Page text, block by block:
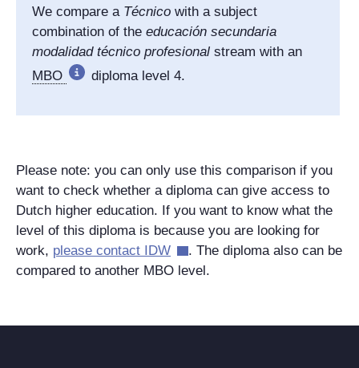
We compare a Técnico with a subject
combination of the educación secundaria
modalidad técnico profesional stream with an
MBO
diploma level 4.
Please note: you can only use this comparison if you
want to check whether a diploma can give access to
Dutch higher education. If you want to know what the
level of this diploma is because you are looking for
work, please contact IDW
. The diploma also can be
compared to another MBO level.